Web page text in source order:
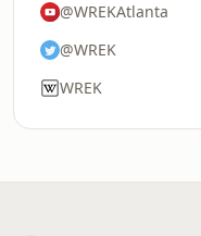
@WREKAtlanta
@WREK
WREK